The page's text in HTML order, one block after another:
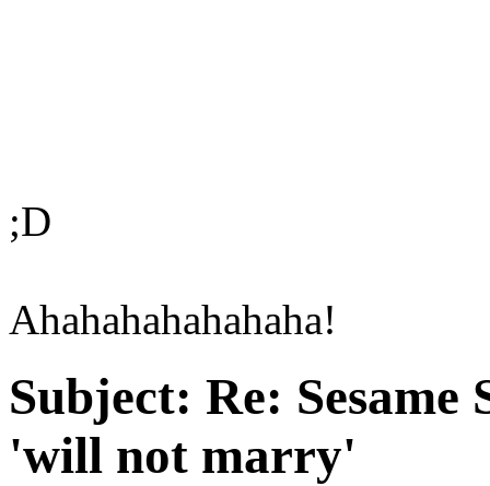
;D
Ahahahahahahaha!
Subject: Re:
'will not marry'